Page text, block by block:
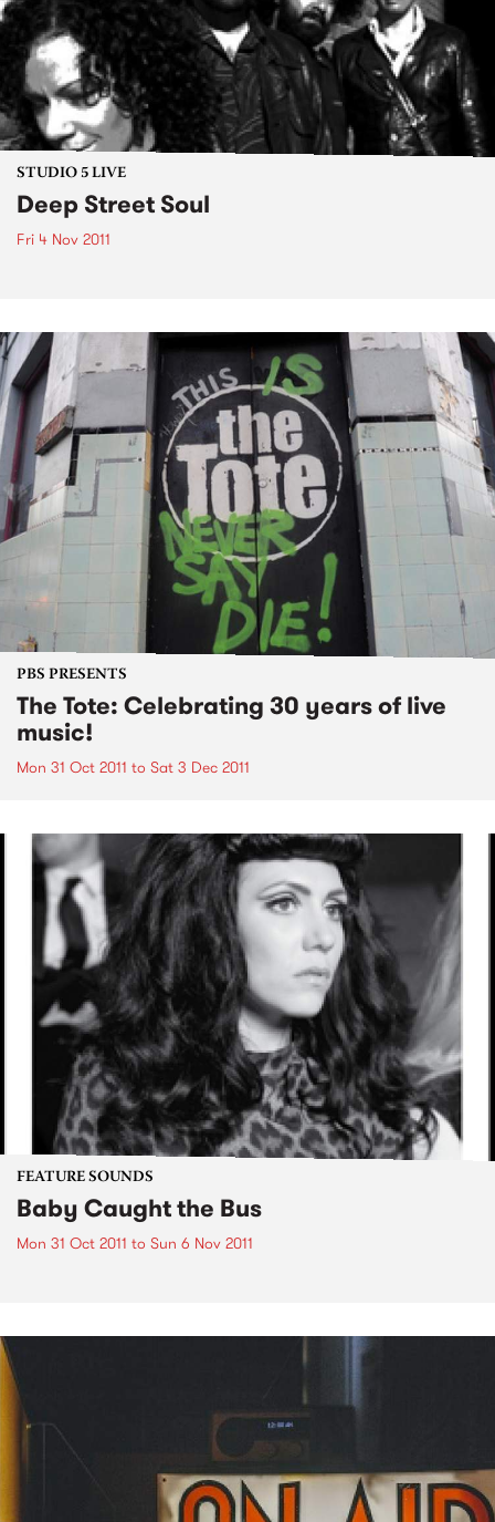
STUDIO 5 LIVE
Deep Street Soul
Fri 4 Nov 2011
PBS PRESENTS
The Tote: Celebrating 30 years of live
music!
Mon 31 Oct 2011 to Sat 3 Dec 2011
FEATURE SOUNDS
Baby Caught the Bus
Mon 31 Oct 2011 to Sun 6 Nov 2011